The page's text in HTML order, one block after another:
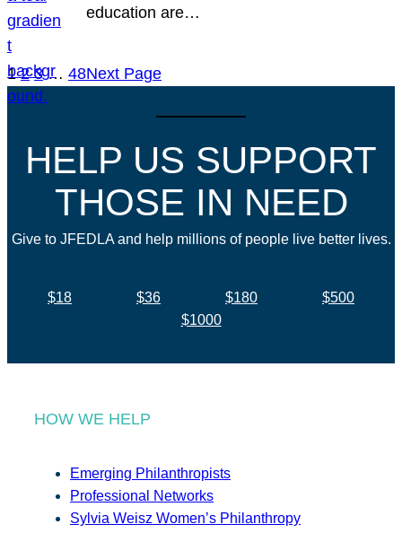
education are…
1 2 3 … 48Next Page
HELP US SUPPORT
THOSE IN NEED
Give to JFEDLA and help millions of people live better lives.
$18 $36 $180
$500
$1000
HOW WE HELP
Emerging Philanthropists
Professional Networks
Sylvia Weisz Women’s Philanthropy